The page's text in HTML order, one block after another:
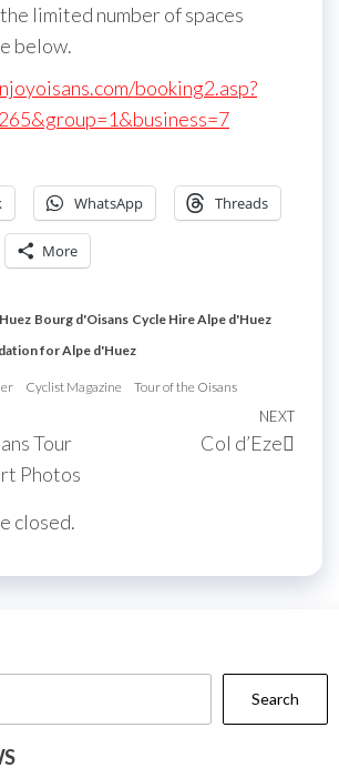
limited number of spaces
below.
booking2.asp?
WhatsApp Threads
More
Bourg d'Oisans Cycle Hire Alpe d'Huez
for Alpe d'Huez
Cyclist Magazine Tour of the Oisans
Tour
Photos
Next
NEXT
Col d’Eze
closed.
Search